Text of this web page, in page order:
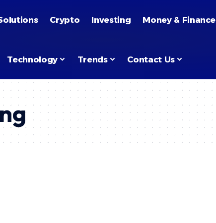
Crypto Investing Money & Finance
Technology Trends Contact Us